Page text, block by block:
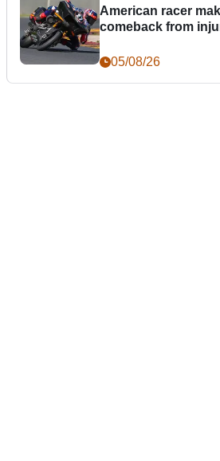
American racer
comeback from
05/08/26